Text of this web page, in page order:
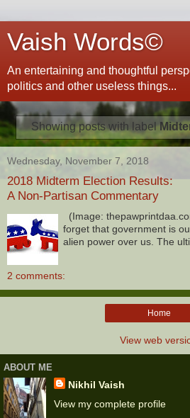
Vaish Words©
An entertaining and thoughtful
politics and other useless things...
Showing posts with label
Wednesday, November 7, 2018
2018 Midterm Election Results:
A Non-Partisan Commentary
(Image:
forget that government is
alien power over us. The
2 comments:
Home
View web
ABOUT ME
Nikhil Vaish
View my complete profile